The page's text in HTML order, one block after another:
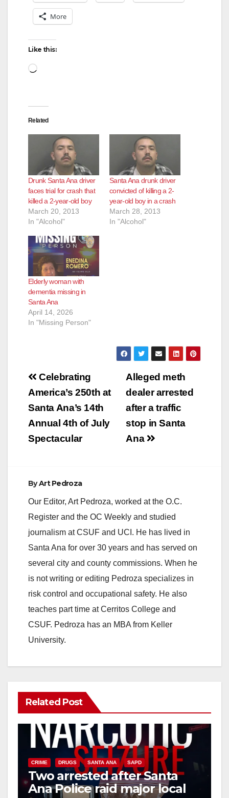
More
Like this:
Loading…
Related
Drunk Santa Ana driver
faces trial for crash that
killed a 2-year-old boy
March 20, 2013
In "Alcohol"
Santa Ana drunk driver
convicted of killing a 2-
year-old boy in a crash
March 28, 2013
In "Alcohol"
Elderly woman with
dementia missing in
Santa Ana
April 14, 2026
In "Missing Person"
Post
navigation
Alleged meth
dealer arrested
after a traffic
stop in Santa
Ana
Celebrating
America’s 250th at
Santa Ana’s 14th
Annual 4th of July
Spectacular
ByArt Pedroza
Our Editor, Art Pedroza, worked at the O.C.
Register and the OC Weekly and studied
journalism at CSUF and UCI. He has lived in
Santa Ana for over 30 years and has served on
several city and county commissions. When he
is not writing or editing Pedroza specializes in
risk control and occupational safety. He also
teaches part time at Cerritos College and
CSUF. Pedroza has an MBA from Keller
University.
Related Post
CRIME DRUGS SANTA ANA SAPD
Two arrested after Santa
Ana Police raid major local